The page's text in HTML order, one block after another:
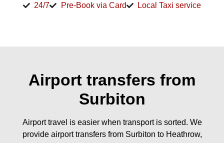
24/7
Pre-Book via Card Local Taxi service
Airport transfers from
Surbiton
Airport travel is easier when transport is sorted. We
provide airport transfers from Surbiton to Heathrow,